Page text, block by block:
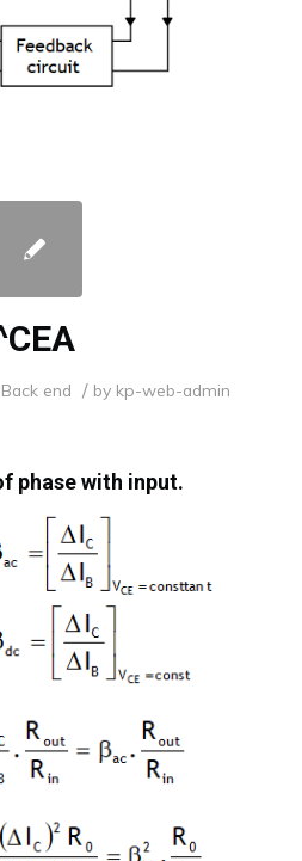
Back end / by kp-web-admin
phase with input.